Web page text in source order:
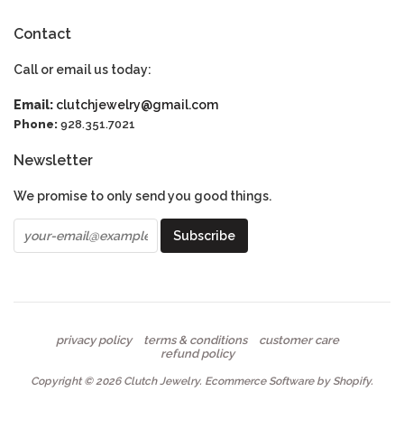
Contact
Call or email us today:
Email: clutchjewelry@gmail.com
Phone: 928.351.7021
Newsletter
We promise to only send you good things.
privacy policy terms & conditions
customer care
refund policy
Copyright © 2026 Clutch Jewelry. Ecommerce Software by Shopify.